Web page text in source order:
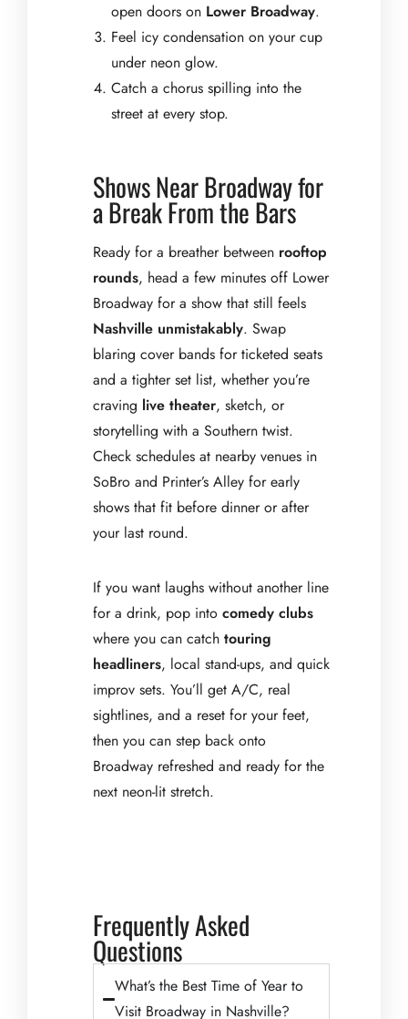
open doors on Lower Broadway.
Feel icy condensation on your cup
under neon glow.
Catch a chorus spilling into the
street at every stop.
Shows Near Broadway for
a Break From the Bars
Ready for a breather between rooftop
rounds, head a few minutes off Lower
Broadway for a show that still feels
Nashville unmistakably. Swap
blaring cover bands for ticketed seats
and a tighter set list, whether you’re
craving live theater, sketch, or
storytelling with a Southern twist.
Check schedules at nearby venues in
SoBro and Printer’s Alley for early
shows that fit before dinner or after
your last round.
If you want laughs without another line
for a drink, pop into comedy clubs
where you can catch touring
headliners, local stand-ups, and quick
improv sets. You’ll get A/C, real
sightlines, and a reset for your feet,
then you can step back onto
Broadway refreshed and ready for the
next neon-lit stretch.
Frequently Asked
Questions
What’s the Best Time of Year to
Visit Broadway in Nashville?